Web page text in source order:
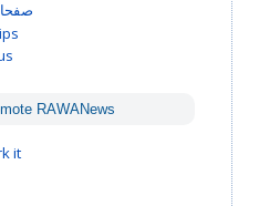
RAWANews
it